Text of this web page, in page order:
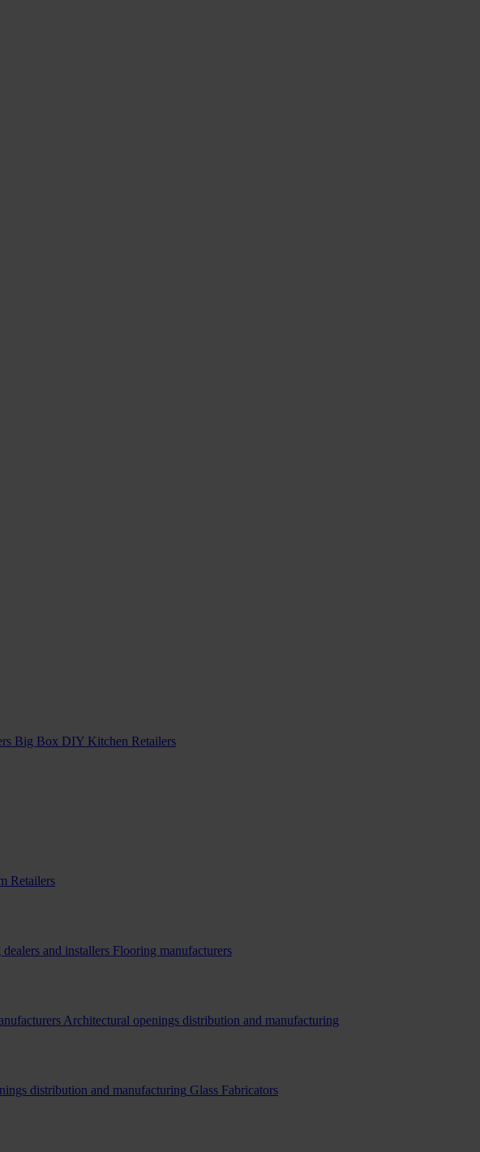
Big Box DIY Kitchen Retailers
Retailers
and installers Flooring manufacturers
Architectural openings distribution and manufacturing
distribution and manufacturing Glass Fabricators